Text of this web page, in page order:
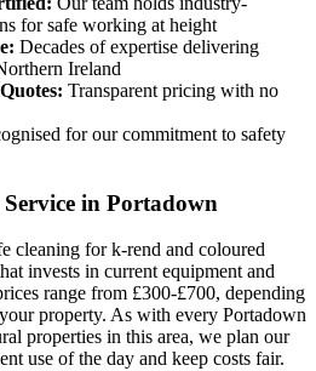
for safe working at height
Decades of expertise delivering
Ireland
Transparent pricing with no
for our commitment to safety
in Portadown
cleaning for k-rend and coloured
invests in current equipment and
range from £300-£700, depending
property. As with every Portadown
properties in this area, we plan our
use of the day and keep costs fair.